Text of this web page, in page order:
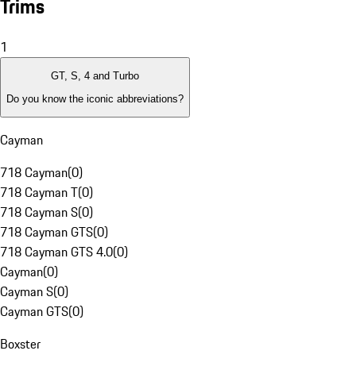
Trims
1
GT, S, 4 and Turbo
Do you know the iconic abbreviations?
Cayman
718 Cayman(0)
718 Cayman T(0)
718 Cayman S(0)
718 Cayman GTS(0)
718 Cayman GTS 4.0(0)
Cayman(0)
Cayman S(0)
Cayman GTS(0)
Boxster